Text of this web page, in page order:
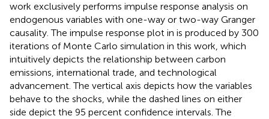
work exclusively performs impulse response analysis on
endogenous variables with one-way or two-way Granger
causality. The impulse response plot in is produced by 300
iterations of Monte Carlo simulation in this work, which
intuitively depicts the relationship between carbon
emissions, international trade, and technological
advancement. The vertical axis depicts how the variables
behave to the shocks, while the dashed lines on either
side depict the 95 percent confidence intervals. The